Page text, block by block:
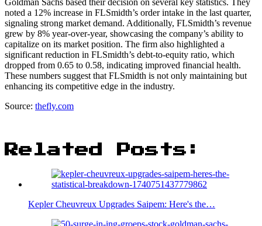
noted a 12% increase in FLSmidth’s order intake in the last quarter,
signaling strong market demand. Additionally, FLSmidth’s revenue
grew by 8% year-over-year, showcasing the company’s ability to
capitalize on its market position. The firm also highlighted a
significant reduction in FLSmidth’s debt-to-equity ratio, which
dropped from 0.65 to 0.58, indicating improved financial health.
These numbers suggest that FLSmidth is not only maintaining but
enhancing its competitive edge in the industry.
Source: thefly.com
Related Posts:
Kepler Cheuvreux Upgrades Saipem: Here's the…